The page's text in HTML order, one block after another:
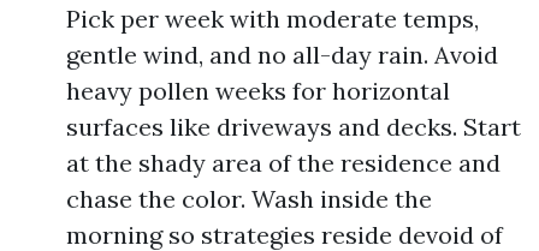
Pick per week with moderate temps,
gentle wind, and no all-day rain. Avoid
heavy pollen weeks for horizontal
surfaces like driveways and decks. Start
at the shady area of the residence and
chase the color. Wash inside the
morning so strategies reside devoid of